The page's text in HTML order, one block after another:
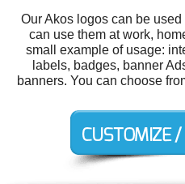
Our Akos logos can be
can use them at work,
small example of usage:
labels, badges, banner
banners. You can choose